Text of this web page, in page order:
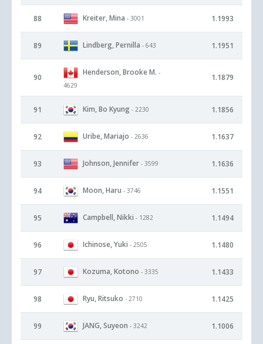
88 Kreiter, Mina - 3001 1.1993
89 Lindberg, Pernilla - 643 1.1951
90
Henderson, Brooke M. -
4629
1.1879
91 Kim, Bo Kyung - 2230 1.1856
92 Uribe, Mariajo - 2636 1.1637
93 Johnson, Jennifer - 3599 1.1636
94 Moon, Haru - 3746 1.1551
95 Campbell, Nikki - 1282 1.1494
96 Ichinose, Yuki - 2505 1.1480
97 Kozuma, Kotono - 3335 1.1433
98 Ryu, Ritsuko - 2710 1.1425
99 JANG, Suyeon - 3242 1.1006